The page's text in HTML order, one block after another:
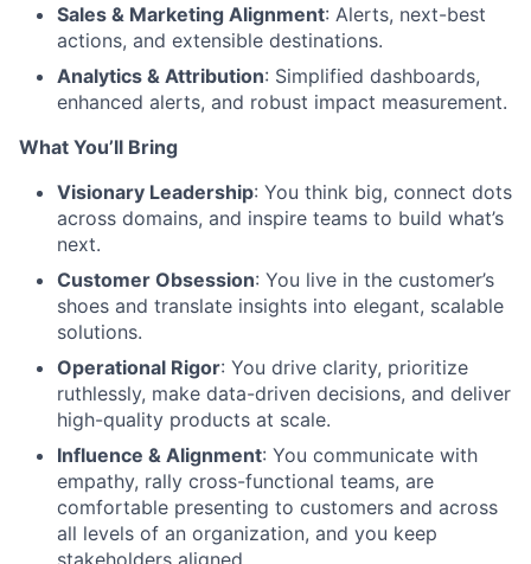
Sales & Marketing Alignment: Alerts, next-best
actions, and extensible destinations.
Analytics & Attribution: Simplified dashboards,
enhanced alerts, and robust impact measurement.
What You’ll Bring
Visionary Leadership: You think big, connect dots
across domains, and inspire teams to build what’s
next.
Customer Obsession: You live in the customer’s
shoes and translate insights into elegant, scalable
solutions.
Operational Rigor: You drive clarity, prioritize
ruthlessly, make data-driven decisions, and deliver
high-quality products at scale.
Influence & Alignment: You communicate with
empathy, rally cross-functional teams, are
comfortable presenting to customers and across
all levels of an organization, and you keep
stakeholders aligned.